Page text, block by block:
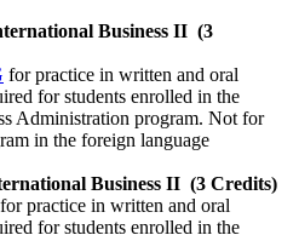
Business II (3
for practice in written and oral
for students enrolled in the
Administration program. Not for
in the foreign language
Business II (3 Credits)
for practice in written and oral
for students enrolled in the